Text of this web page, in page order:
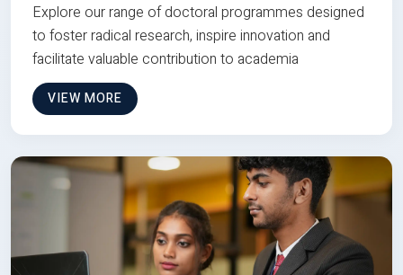
Explore our range of doctoral programmes designed
to foster radical research, inspire innovation and
facilitate valuable contribution to academia
VIEW MORE